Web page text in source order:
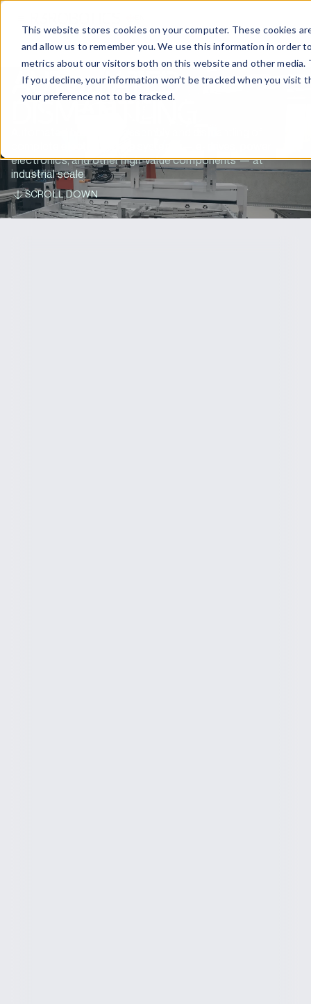
This website stores cookies on your computer. These cookies
and allow us to remember you. We use this information in order
metrics about our visitors both on this website and other media.
If you decline, your information won’t be tracked when you visit
your preference not to be tracked.
AUTOMATED
DISMANTLING
electronics, and other high-value components — at
industrial scale.
SCROLL DOWN